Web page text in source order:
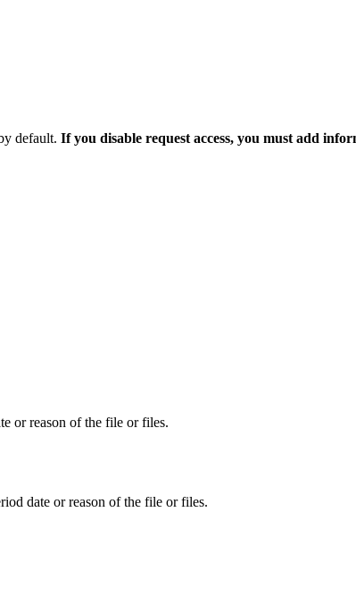
default. If you disable request access, you must add
or reason of the file or files.
date or reason of the file or files.